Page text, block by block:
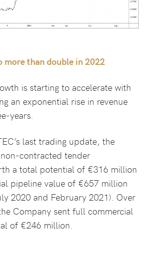
more than double in 2022
is starting to accelerate with
an exponential rise in revenue
years.
last trading update, the
contracted tender
a total potential of €316 million
pipeline value of €657 million
2020 and February 2021). Over
Company sent full commercial
of €246 million.